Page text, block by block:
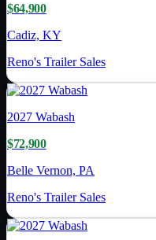
$64,900
Cadiz, KY
Reno's Trailer Sales
2027 Wabash
$72,900
Belle Vernon, PA
Reno's Trailer Sales